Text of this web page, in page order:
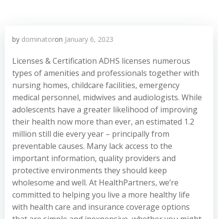
by dominatoron January 6, 2023
Licenses & Certification ADHS licenses numerous
types of amenities and professionals together with
nursing homes, childcare facilities, emergency
medical personnel, midwives and audiologists. While
adolescents have a greater likelihood of improving
their health now more than ever, an estimated 1.2
million still die every year – principally from
preventable causes. Many lack access to the
important information, quality providers and
protective environments they should keep
wholesome and well. At HealthPartners, we’re
committed to helping you live a more healthy life
with health care and insurance coverage options